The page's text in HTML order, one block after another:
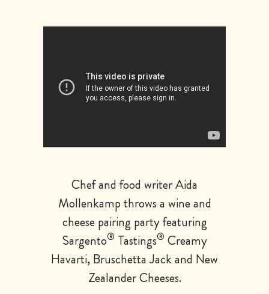
Chef and food writer Aida
Mollenkamp throws a wine and
cheese pairing party featuring
Sargento® Tastings® Creamy
Havarti, Bruschetta Jack and New
Zealander Cheeses.